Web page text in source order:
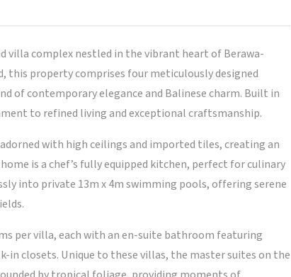
villa complex nestled in the vibrant heart of Berawa-
this property comprises four meticulously designed
of contemporary elegance and Balinese charm. Built in
to refined living and exceptional craftsmanship.
with high ceilings and imported tiles, creating an
is a chef’s fully equipped kitchen, perfect for culinary
into private 13m x 4m swimming pools, offering serene
per villa, each with an en-suite bathroom featuring
in closets. Unique to these villas, the master suites on the